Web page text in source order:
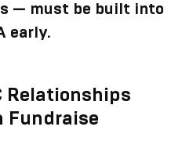
— must be built into
early.
Relationships
Fundraise